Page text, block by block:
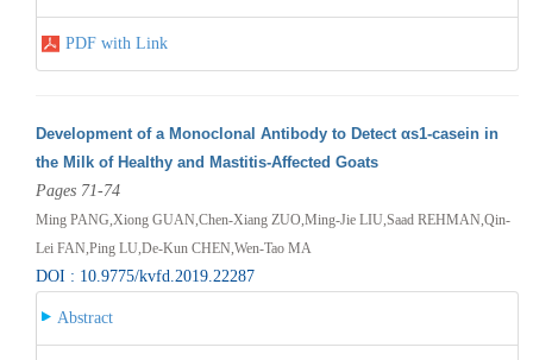
PDF with Link
Development of a Monoclonal Antibody to Detect αs1-casein in
the Milk of Healthy and Mastitis-Affected Goats
Pages 71-74
Ming PANG,Xiong GUAN,Chen-Xiang ZUO,Ming-Jie LIU,Saad REHMAN,Qin-
Lei FAN,Ping LU,De-Kun CHEN,Wen-Tao MA
DOI : 10.9775/kvfd.2019.22287
Abstract